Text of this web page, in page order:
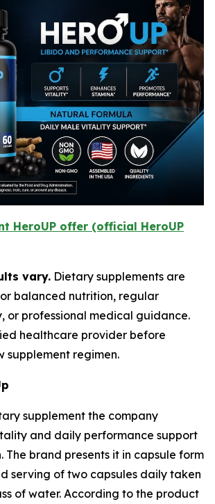
HeroUP offer (official HeroUP
vary. Dietary supplements are
balanced nutrition, regular
or professional medical guidance.
healthcare provider before
supplement regimen.
supplement the company
and daily performance support
The brand presents it in capsule form
serving of two capsules daily taken
of water. According to the product